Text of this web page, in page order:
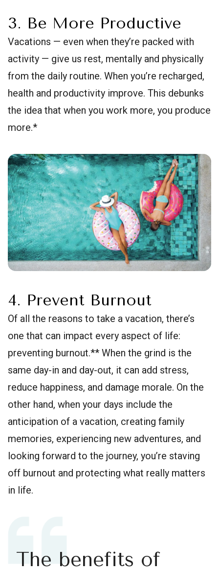
3. Be More Productive
Vacations — even when they’re packed with
activity — give us rest, mentally and physically
from the daily routine. When you’re recharged,
health and productivity improve. This debunks
the idea that when you work more, you produce
more.*
4. Prevent Burnout
Of all the reasons to take a vacation, there’s
one that can impact every aspect of life:
preventing burnout.** When the grind is the
same day-in and day-out, it can add stress,
reduce happiness, and damage morale. On the
other hand, when your days include the
anticipation of a vacation, creating family
memories, experiencing new adventures, and
looking forward to the journey, you’re staving
off burnout and protecting what really matters
in life.
The benefits of